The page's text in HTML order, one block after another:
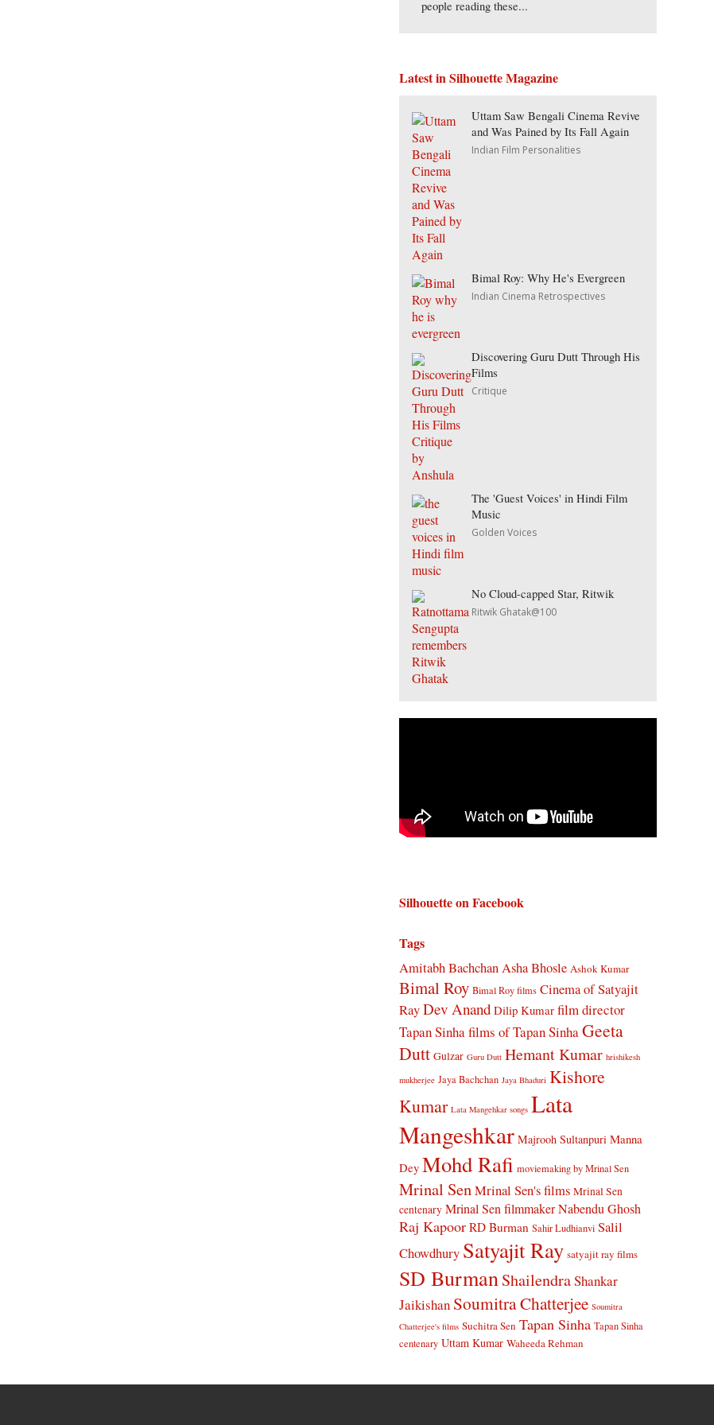
people reading these...
Latest in Silhouette Magazine
Uttam Saw Bengali Cinema Revive
and Was Pained by Its Fall Again
Indian Film Personalities
Bimal Roy: Why He's Evergreen
Indian Cinema Retrospectives
Discovering Guru Dutt Through His
Films
Critique
The 'Guest Voices' in Hindi Film
Music
Golden Voices
No Cloud-capped Star, Ritwik
Ritwik Ghatak@100
Silhouette on Facebook
Tags
Amitabh BachchanAsha Bhosle Ashok Kumar
Bimal Roy Bimal Roy films Cinema of Satyajit
RayDev Anand Dilip Kumar film director
Tapan Sinhafilms of Tapan SinhaGeeta
Dutt Gulzar Guru Dutt Hemant Kumar hrishikesh
mukherjee Jaya Bachchan Jaya Bhaduri Kishore
Kumar Lata Mangehkar songs Lata
Mangeshkar Majrooh Sultanpuri Manna
Dey Mohd Rafi moviemaking by Mrinal Sen
Mrinal SenMrinal Sen's films Mrinal Sen
centenary Mrinal Sen filmmakerNabendu Ghosh
Raj Kapoor RD Burman Sahir Ludhianvi Salil
Chowdhury Satyajit Ray satyajit ray films
SD BurmanShailendraShankar
Jaikishan Soumitra Chatterjee Soumitra
Chatterjee's films Suchitra Sen Tapan Sinha Tapan Sinha
centenary Uttam Kumar Waheeda Rehman